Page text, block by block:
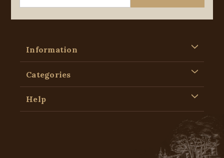
Information
Categories
Help